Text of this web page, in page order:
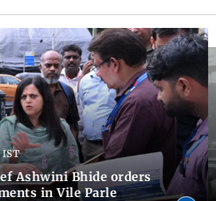
IST
Ashwini Bhide orders
in Vile Parle